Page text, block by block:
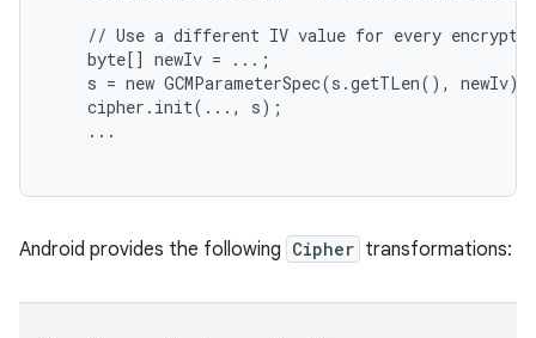
// Use a different IV value for every
    byte[] newIv = ...;
    s = new GCMParameterSpec(s.getTLen(), newIv);
    cipher.init(..., s);
    ...
Android provides the following Cipher transformations: